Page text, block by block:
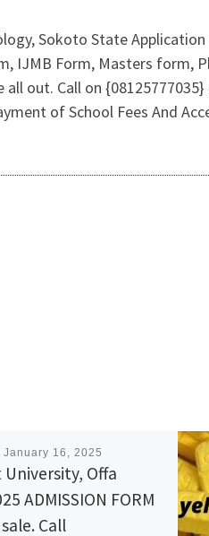
Sokoto State
IJMB Form, Masters
out. Call on
of School Fees And
January 16, 2025
Offa
ADMISSION FORM
Call